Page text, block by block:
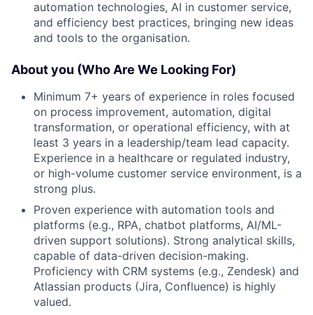
automation technologies, AI in customer service,
and efficiency best practices, bringing new ideas
and tools to the organisation.
About you (Who Are We Looking For)
Minimum 7+ years of experience in roles focused
on process improvement, automation, digital
transformation, or operational efficiency, with at
least 3 years in a leadership/team lead capacity.
Experience in a healthcare or regulated industry,
or high-volume customer service environment, is a
strong plus.
Proven experience with automation tools and
platforms (e.g., RPA, chatbot platforms, AI/ML-
driven support solutions). Strong analytical skills,
capable of data-driven decision-making.
Proficiency with CRM systems (e.g., Zendesk) and
Atlassian products (Jira, Confluence) is highly
valued.